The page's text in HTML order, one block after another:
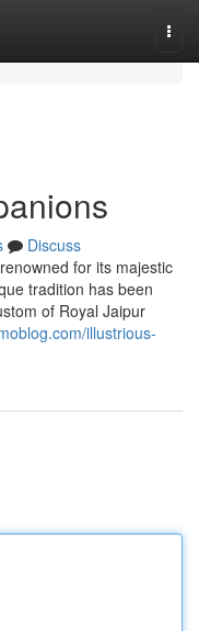
Discuss
for its majestic
tradition has been
of Royal Jaipur
illustrious-